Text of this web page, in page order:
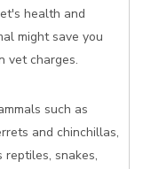
health and
might save you
vet charges.
such as
and chinchillas,
snakes,